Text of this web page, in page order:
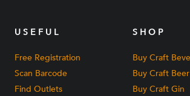
USEFUL
Free Registration
Scan Barcode
Find Outlets
SHOP
Buy Craft
Buy Craft Beer
Buy Craft Gin